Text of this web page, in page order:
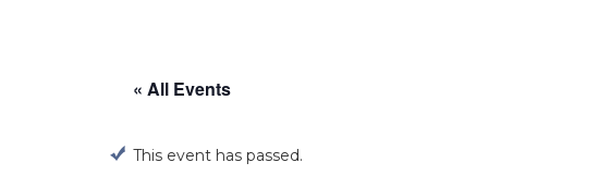
« All Events
This event has passed.